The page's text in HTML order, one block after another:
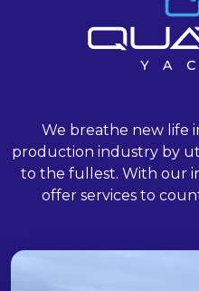
We breathe new life
production industry by
to the fullest. With our
offer services to